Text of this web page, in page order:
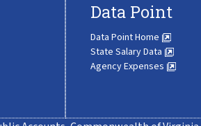
Data Point
Data Point Home
State Salary Data
Agency Expenses